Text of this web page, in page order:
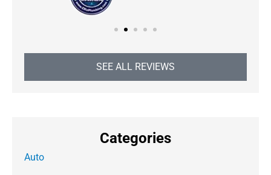
SEE ALL REVIEWS
Categories
Auto